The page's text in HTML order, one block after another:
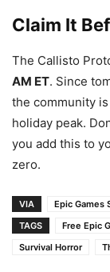
Claim It
The Callisto
AM ET. Since
the community
holiday peak.
you add this to
zero.
VIA
Epic Games
TAGS
Free Epic
Survival Horror